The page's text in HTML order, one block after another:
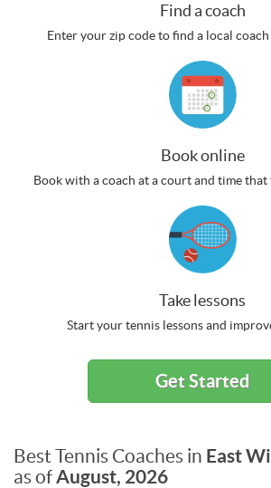
Find a coach
Enter your zip code to find a local
Book online
Book with a coach at a court and time that
Take lessons
Start your tennis lessons and
Get Started
Best Tennis Coaches in East
as ofAugust, 2026